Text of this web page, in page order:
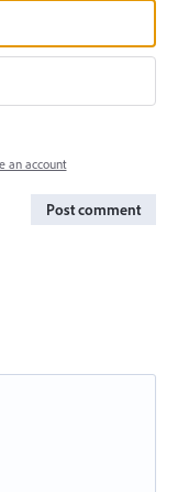
an account
Post comment